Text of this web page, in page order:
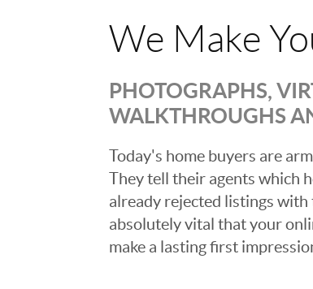
We Make
PHOTOGRAPHS,
WALKTHROUGHS
Today's home buyers are
They tell their agents which
already rejected listings
absolutely vital that your
make a lasting first